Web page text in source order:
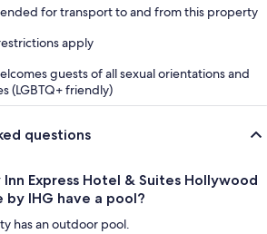
for transport to and from this property
apply
guests of all sexual orientations and
(LGBTQ+ friendly)
questions
Inn Express Hotel & Suites Hollywood
by IHG have a pool?
has an outdoor pool.